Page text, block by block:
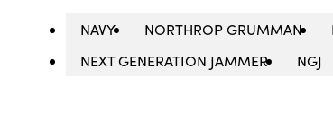
NAVY NORTHROP GRUMMAN
NEXT GENERATION JAMMER
NGJ